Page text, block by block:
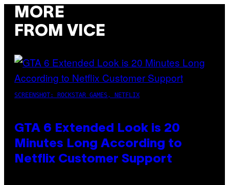
MORE
FROM VICE
SCREENSHOT: ROCKSTAR GAMES, NETFLIX
GTA 6 Extended Look is 20
Minutes Long According to
Netflix Customer Support